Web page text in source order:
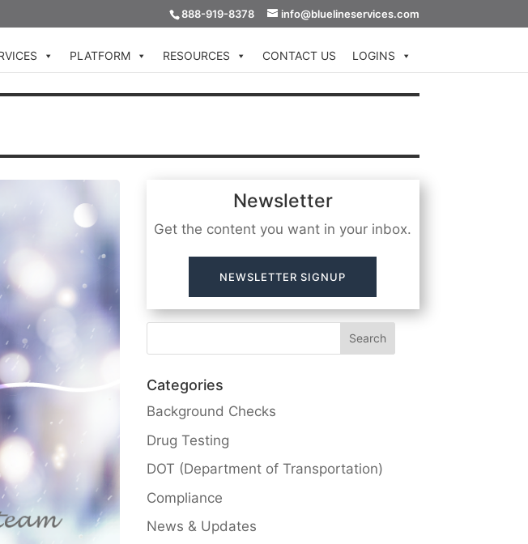
888-919-8378 info@bluelineservices.com
PLATFORM RESOURCES CONTACT US LOGINS
Newsletter
Get the content you want in your inbox.
NEWSLETTER SIGNUP
Categories
Background Checks
Drug Testing
DOT (Department of Transportation)
Compliance
News & Updates